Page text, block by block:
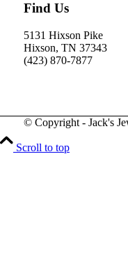
Find Us
5131 Hixson Pike
Hixson, TN 37343
(423) 870-7877
© Copyright - Jack's
Scroll to top